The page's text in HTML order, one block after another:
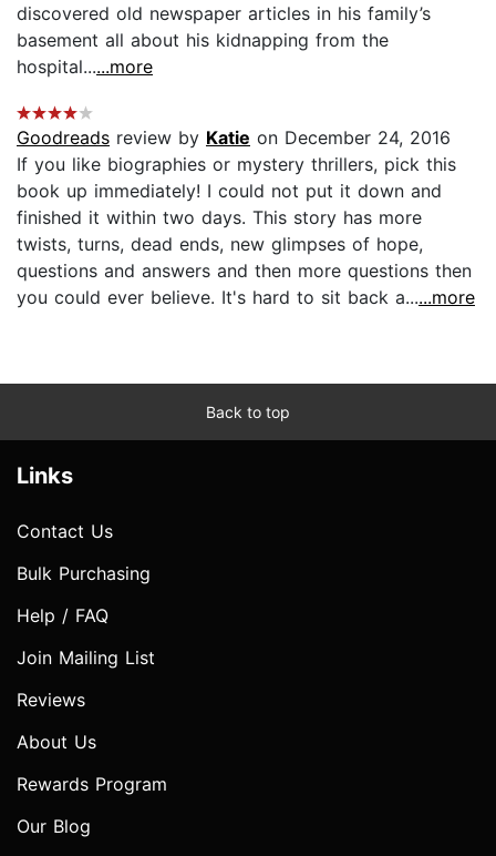
discovered old newspaper articles in his family’s
basement all about his kidnapping from the
hospital......more
Goodreads review by Katie on December 24, 2016
If you like biographies or mystery thrillers, pick this
book up immediately! I could not put it down and
finished it within two days. This story has more
twists, turns, dead ends, new glimpses of hope,
questions and answers and then more questions then
you could ever believe. It's hard to sit back a......more
Back to top
Links
Contact Us
Bulk Purchasing
Help / FAQ
Join Mailing List
Reviews
About Us
Rewards Program
Our Blog